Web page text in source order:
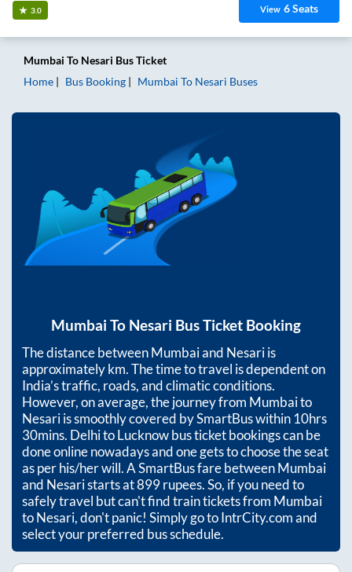
3.0 View 6Seats
Mumbai To Nesari Bus Ticket
Home
Bus Booking Mumbai To Nesari Buses
Mumbai To Nesari Bus Ticket Booking
The distance betweenMumbaiand Nesariis
approximatelykm. The time to travel is dependent on
India’s traffic, roads, and climatic conditions.
However, on average, the journey from Mumbaito
Nesariis smoothly covered by SmartBus within10hrs
30mins. Delhi to Lucknow bus ticket bookings can be
done online nowadays and one gets to choose the seat
as per his/her will. A SmartBus fare betweenMumbai
and Nesaristarts at899rupees. So, if you need to
safely travel but can't find train tickets from Mumbai
toNesari, don't panic! Simply go to IntrCity.com and
select your preferred bus schedule.